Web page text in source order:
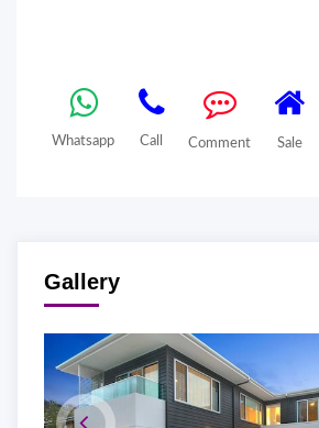
Whatsapp Call Comment Sale
Gallery